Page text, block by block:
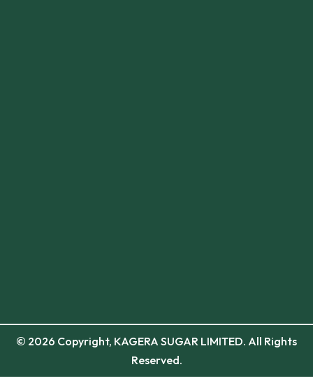
© 2026 Copyright, KAGERA SUGAR LIMITED. All Rights
Reserved.